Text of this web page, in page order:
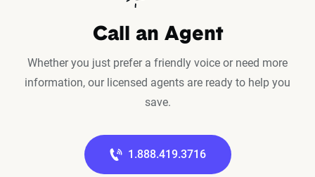
Call an Agent
Whether you just prefer a friendly voice or need more
information, our licensed agents are ready to help you
save.
1.888.419.3716